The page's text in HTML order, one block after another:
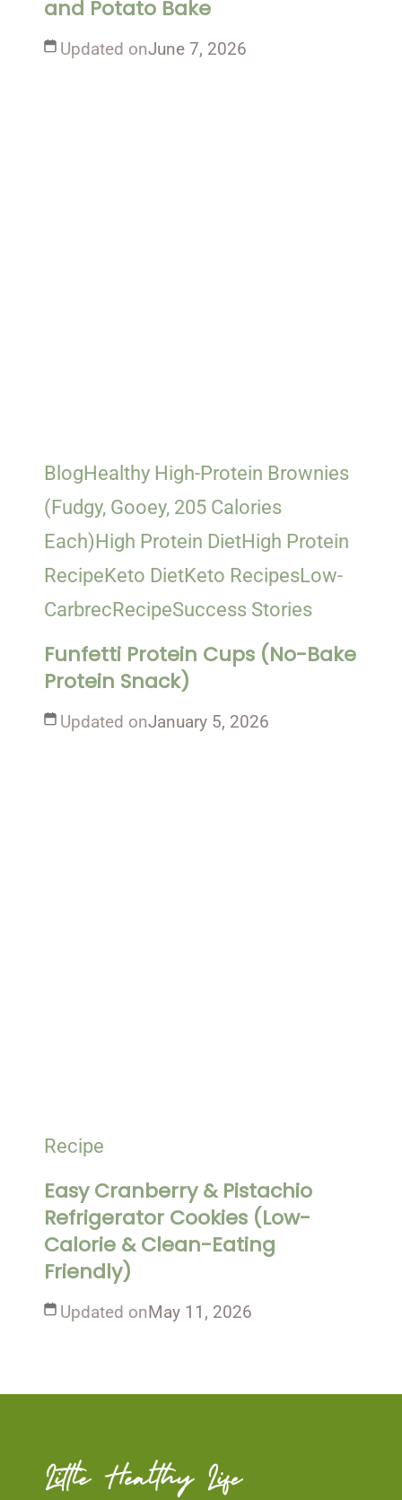
and Potato Bake
Updated onJune 7, 2026
BlogHealthy High-Protein Brownies
(Fudgy, Gooey, 205 Calories
Each)High Protein DietHigh Protein
RecipeKeto DietKeto RecipesLow-
CarbrecRecipeSuccess Stories
Funfetti Protein Cups (No-Bake
Protein Snack)
Updated onJanuary 5, 2026
Recipe
Easy Cranberry & Pistachio
Refrigerator Cookies (Low-
Calorie & Clean-Eating
Friendly)
Updated onMay 11, 2026